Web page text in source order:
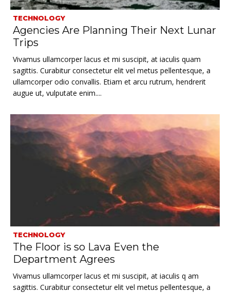
TECHNOLOGY
Agencies Are Planning Their Next Lunar
Trips
Vivamus ullamcorper lacus et mi suscipit, at iaculis quam
sagittis. Curabitur consectetur elit vel metus pellentesque, a
ullamcorper odio convallis. Etiam et arcu rutrum, hendrerit
augue ut, vulputate enim....
TECHNOLOGY
The Floor is so Lava Even the
Department Agrees
Vivamus ullamcorper lacus et mi suscipit, at iaculis q am
sagittis. Curabitur consectetur elit vel metus pellentesque, a